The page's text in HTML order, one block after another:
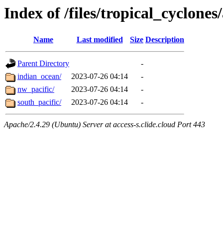
Index of /files/
Name Last modified Size Description
Parent Directory
-
indian_ocean/
2023-07-26 04:14
-
nw_pacific/
2023-07-26 04:14
-
south_pacific/
2023-07-26 04:14 -
Apache/2.4.29 (Ubuntu) Server at access-s.clide.cloud Port 443